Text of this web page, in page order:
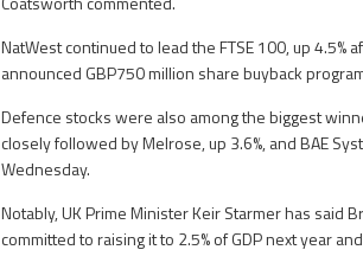
NatWest continued to lead the FTSE 100, up
announced GBP750 million share buyback
Defence stocks were also among the biggest
closely followed by Melrose, up 3.6%, and BAE
Wednesday.
Notably, UK Prime Minister Keir Starmer has said
committed to raising it to 2.5% of GDP next year